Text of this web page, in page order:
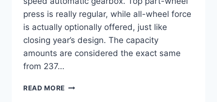
press is really regular, while all-wheel force
is actually optionally offered, just like
closing year’s design. The capacity
amounts are considered the exact same
from 237…
READ MORE NEW